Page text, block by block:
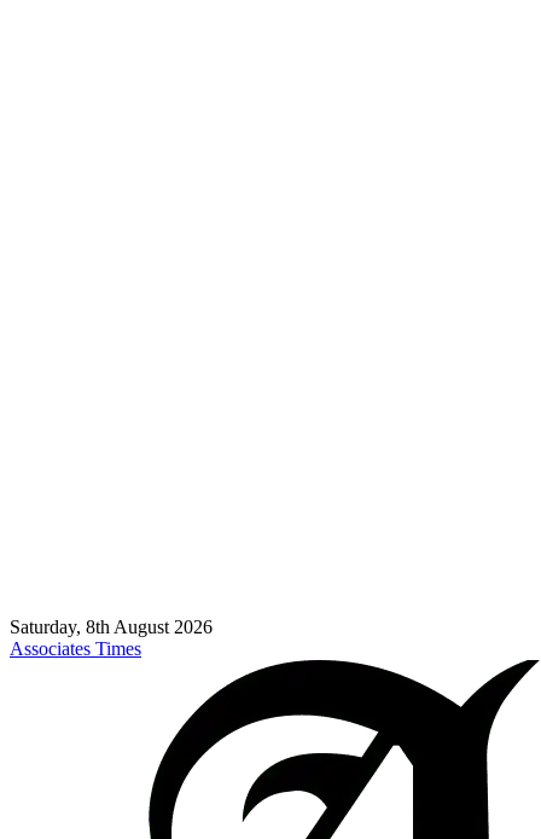
Saturday, 8th August 2026
Associates Times